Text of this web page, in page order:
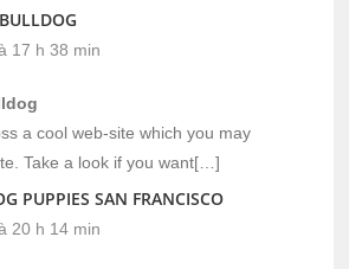
17 h 38 min
a cool web-site which you may
Take a look if you want[…]
PUPPIES SAN FRANCISCO
20 h 14 min